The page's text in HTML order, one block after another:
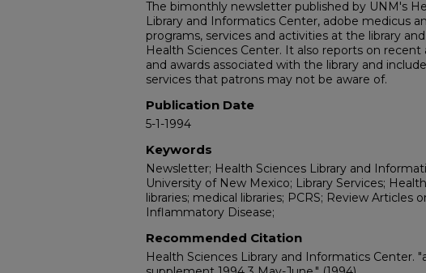
The bimonthly newsletter published by UNM's
Library and Informatics Center, adobe medicus
programs, services and activities at the library
Health Sciences Center. It also reports on
and awards associated with the library and
services that patrons may not be aware of.
Publication Date
5-1-1994
Keywords
Newsletter; Health Sciences Library and
University of New Mexico; Library Services;
libraries; medical libraries; PCRS; Review Articles
Inflammatory Disease;
Recommended Citation
Health Sciences Library and Informatics Center.